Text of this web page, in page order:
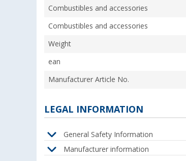
Combustibles and accessories
Combustibles and accessories
Weight
ean
Manufacturer Article No.
LEGAL INFORMATION
General Safety Information
Manufacturer information